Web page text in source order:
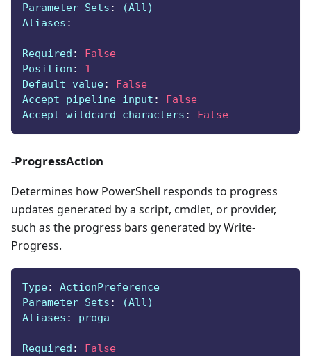
Parameter Sets :
(All)
Aliases :
Required :
False
Position :
1
Default value:
False
Accept pipeline input :
False
Accept wildcard characters : False
-ProgressAction
Determines how PowerShell responds to progress
updates generated by a script, cmdlet, or provider,
such as the progress bars generated by Write-
Progress.
Type:
ActionPreference
Parameter Sets :
(All)
Aliases : proga
Required :
False